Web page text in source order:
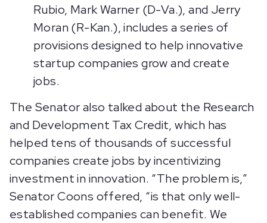
Rubio, Mark Warner (D-Va.), and Jerry
Moran (R-Kan.), includes a series of
provisions designed to help innovative
startup companies grow and create
jobs.
The Senator also talked about the Research
and Development Tax Credit, which has
helped tens of thousands of successful
companies create jobs by incentivizing
investment in innovation. “The problem is,”
Senator Coons offered, “is that only well-
established companies can benefit. We